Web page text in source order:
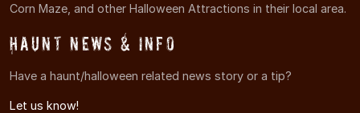
Corn Maze, and other Halloween Attractions in their local area.
Haunt News & Info
Have a haunt/halloween related news story or a tip?
Let us know!